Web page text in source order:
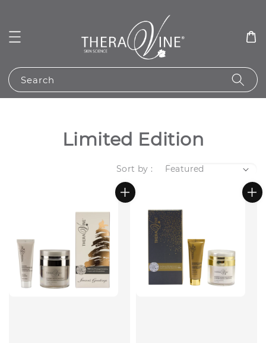
Search
Limited Edition
Sort by :